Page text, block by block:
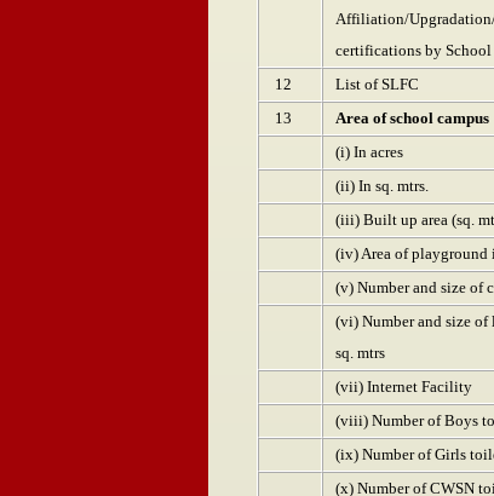
Affiliation/
certifications by School
12 List of SLFC
13
Area of school campus
(i) In acres
(ii) In sq. mtrs.
(iii) Built up area (sq.
(iv) Area of playground
(v) Number and size of
(vi) Number and size
sq. mtrs
(vii) Internet Facility
(viii) Number of Boys
(ix) Number of Girls
(x) Number of CWSN